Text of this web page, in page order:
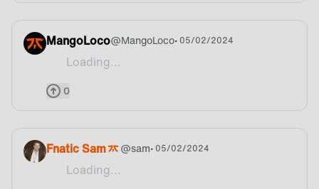
MangoLoco@MangoLoco• 05/02/2024
Loading...
0
Fnatic Sam @sam• 05/02/2024
Loading...
What does the bonus point actually mean?